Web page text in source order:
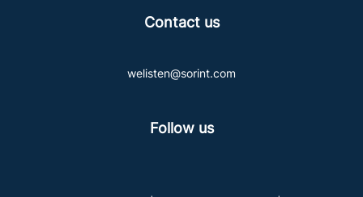
Contact us
welisten@sorint.com
Follow us